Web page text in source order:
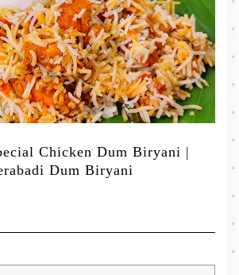
Chicken Dum Biryani |
Dum Biryani